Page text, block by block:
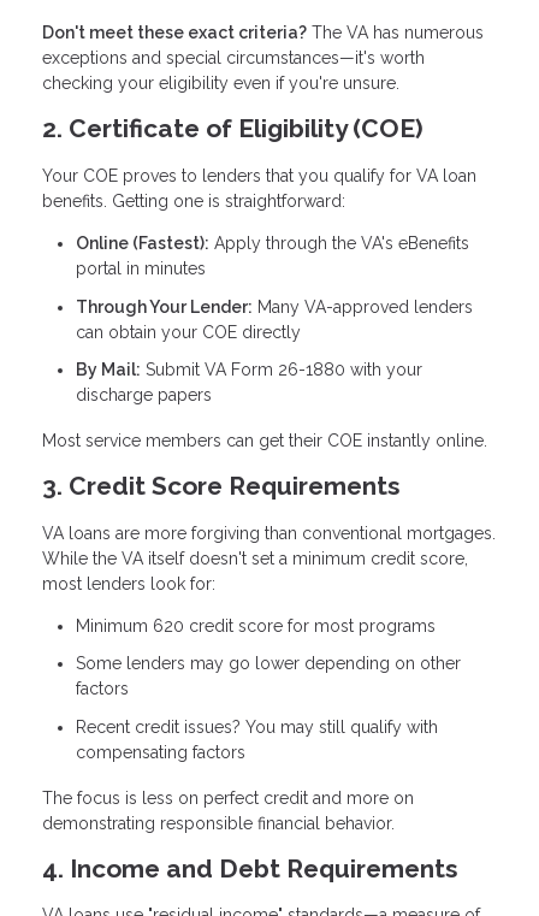
Don't meet these exact criteria? The VA has numerous
exceptions and special circumstances—it's worth
checking your eligibility even if you're unsure.
2. Certificate of Eligibility (COE)
Your COE proves to lenders that you qualify for VA loan
benefits. Getting one is straightforward:
Online (Fastest): Apply through the VA's eBenefits
portal in minutes
Through Your Lender: Many VA-approved lenders
can obtain your COE directly
By Mail: Submit VA Form 26-1880 with your
discharge papers
Most service members can get their COE instantly online.
3. Credit Score Requirements
VA loans are more forgiving than conventional mortgages.
While the VA itself doesn't set a minimum credit score,
most lenders look for:
Minimum 620 credit score for most programs
Some lenders may go lower depending on other
factors
Recent credit issues? You may still qualify with
compensating factors
The focus is less on perfect credit and more on
demonstrating responsible financial behavior.
4. Income and Debt Requirements